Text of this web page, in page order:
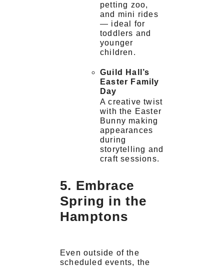
petting zoo,
and mini rides
— ideal for
toddlers and
younger
children.
Guild Hall’s
Easter Family
Day
A creative twist
with the Easter
Bunny making
appearances
during
storytelling and
craft sessions.
5. Embrace
Spring in the
Hamptons
Even outside of the
scheduled events, the